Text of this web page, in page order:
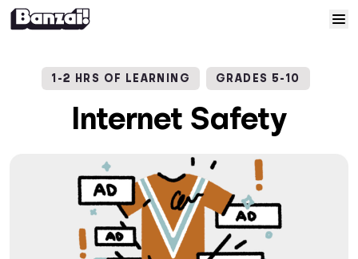
Courses
Solutions
Resources
Help
1-2 HRS OF LEARNING GRADES 5-10
Internet Safety